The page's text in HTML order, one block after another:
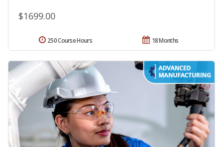
$1699.00
18 Months
250 Course Hours